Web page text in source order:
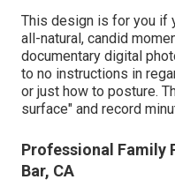
This design is for you if
all-natural, candid
documentary digital
to no instructions in
or just how to posture.
surface" and record
Professional Family
Bar, CA